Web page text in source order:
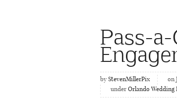
Pass-
by StevenMillerPix on
under Orlando Wedding